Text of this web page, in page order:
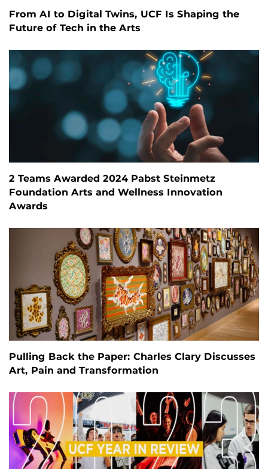
From AI to Digital Twins, UCF Is Shaping the
Future of Tech in the Arts
2 Teams Awarded 2024 Pabst Steinmetz
Foundation Arts and Wellness Innovation
Awards
Pulling Back the Paper: Charles Clary Discusses
Art, Pain and Transformation